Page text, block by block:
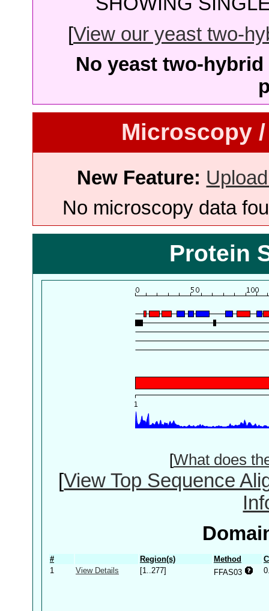
[View our yeast two-
No yeast two-
Microscopy
New Feature:
No microscopy data
Protein
[What does
[View Top Sequence
# Region(s) Method
1
View Details [1..277] FFAS03